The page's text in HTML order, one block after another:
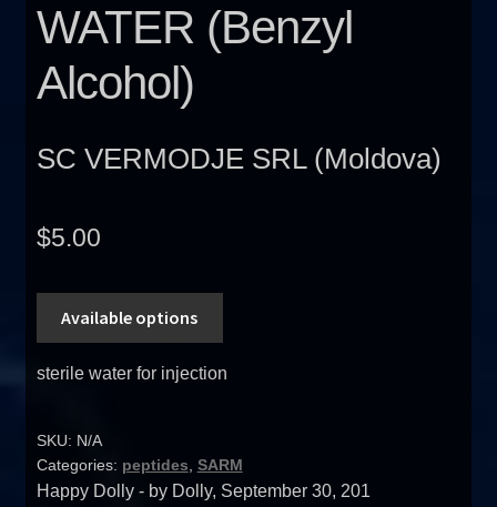
WATER (Benzyl
Alcohol)
SC VERMODJE SRL (Moldova)
$5.00
Available options
sterile water for injection
SKU: N/A
Categories: peptides, SARM
Happy Dolly- by Dolly, September 30, 201